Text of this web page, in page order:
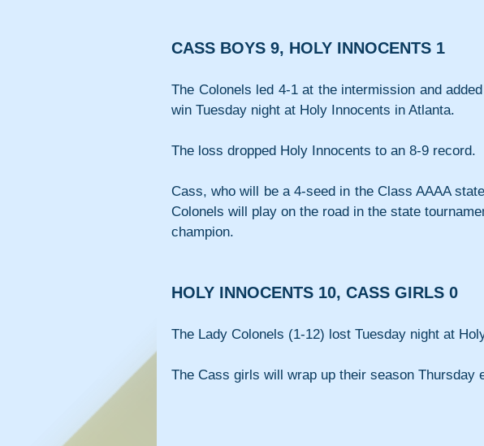
CASS BOYS 9, HOLY INNOCENTS 1
The Colonels led 4-1 at the intermission and
win Tuesday night at Holy Innocents in Atlanta.
The loss dropped Holy Innocents to an 8-9 record.
Cass, who will be a 4-seed in the Class AAAA
Colonels will play on the road in the state
champion.
HOLY INNOCENTS 10, CASS GIRLS 0
The Lady Colonels (1-12) lost Tuesday night at
The Cass girls will wrap up their season Thursday